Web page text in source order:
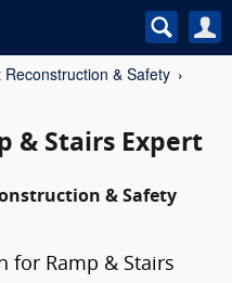
Reconstruction & Safety
& Stairs Expert
& Safety
for Ramp & Stairs